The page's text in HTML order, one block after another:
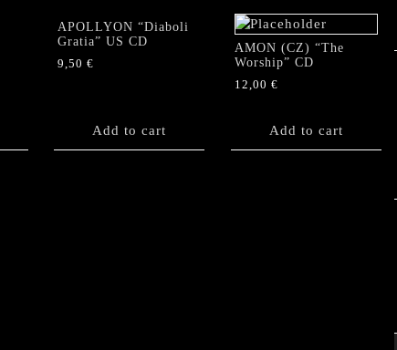
APOLLYON “Diaboli
Gratia” US CD
9,50 €
Add to cart
AMON (CZ) “The
Worship” CD
12,00 €
Add to cart